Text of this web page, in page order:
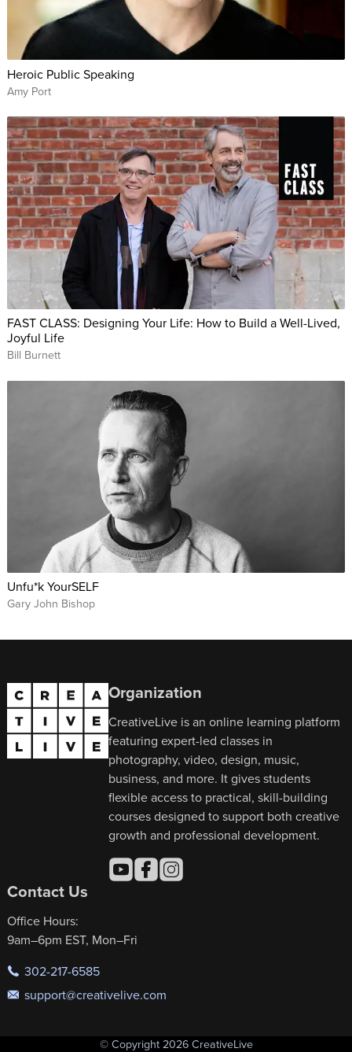
Heroic Public Speaking
Amy Port
FAST CLASS: Designing Your Life: How to Build a Well-Lived,
Joyful Life
Bill Burnett
Unfu*k YourSELF
Gary John Bishop
Organization
CreativeLive is an online learning platform
featuring expert-led classes in
photography, video, design, music,
business, and more. It gives students
flexible access to practical, skill-building
courses designed to support both creative
growth and professional development.
Contact Us
Office Hours:
9am–6pm EST, Mon–Fri
302-217-6585
support@creativelive.com
© Copyright 2026 CreativeLive